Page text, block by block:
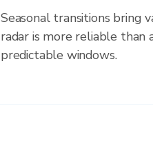
Seasonal transitions bring
radar is more reliable than
predictable windows.